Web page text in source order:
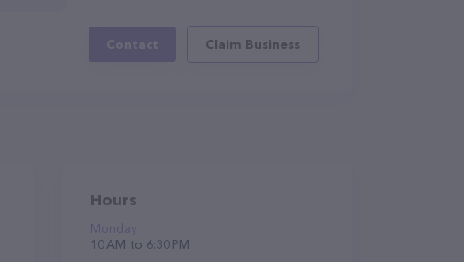
Contact Claim Business
Hours
Monday
10 AM to 6:30 PM